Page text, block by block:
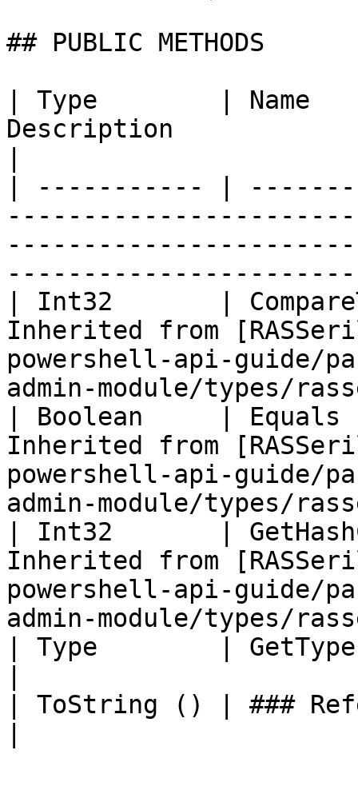
## PUBLIC METHODS
| Type        |
Description
| ----------- |
| Int32       |
Inherited from
powershell-api-guide/
admin-module/types/
| Boolean     |
Inherited from
powershell-api-guide/
admin-module/types/
| Int32       |
Inherited from
powershell-api-guide/
admin-module/types/
| Type        |
| ToString () | ###